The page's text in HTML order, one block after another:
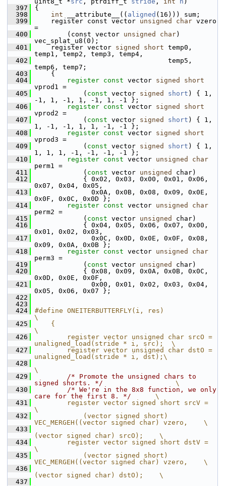
  397
{
  398
int __attribute__(( aligned (16))) sum;
  399
register const vector unsigned char vzero
=
  400
(const vector unsigned char)
vec_splat_u8(0);
  401
register vector signed short temp0,
temp1, temp2, temp3, temp4,
  402
temp5,
temp6, temp7;
  403
{
  404
register const vector signed
short
vprod1 =
  405
( const vector signed short ) { 1,
-1, 1, -1, 1, -1, 1, -1 };
  406
register const vector signed
short
vprod2 =
  407
( const vector signed short ) { 1,
1, -1, -1, 1, 1, -1, -1 };
  408
register const vector signed
short
vprod3 =
  409
( const vector signed short ) { 1,
1, 1, 1, -1, -1, -1, -1 };
  410
register const vector unsigned
char
perm1 =
  411
( const vector unsigned
char)
  412
{ 0x02, 0x03, 0x00, 0x01, 0x06,
0x07, 0x04, 0x05,
  413
0x0A, 0x0B, 0x08, 0x09, 0x0E,
0x0F, 0x0C, 0x0D };
  414
register const vector unsigned
char
perm2 =
  415
( const vector unsigned
char)
  416
{ 0x04, 0x05, 0x06, 0x07, 0x00,
0x01, 0x02, 0x03,
  417
0x0C, 0x0D, 0x0E, 0x0F, 0x08,
0x09, 0x0A, 0x0B };
  418
register const vector unsigned
char
perm3 =
  419
( const vector unsigned
char)
  420
{ 0x08, 0x09, 0x0A, 0x0B, 0x0C,
0x0D, 0x0E, 0x0F,
  421
0x00, 0x01, 0x02, 0x03, 0x04,
0x05, 0x06, 0x07 };
  422
  423
  424
#define ONEITERBUTTERFLY(i, res)
\
  425
    {
\
  426
        register vector unsigned char srcO =
unaligned_load(stride * i, src);  \
  427
        register vector unsigned char dstO =
unaligned_load(stride * i, dst);\
  428
\
  429
/* Promote the unsigned chars to
signed shorts. */
                  \
  430
/* We're in the 8x8 function, we only
care for the first 8. */
      \
  431
        register vector signed short srcV =
\
  432
            (vector signed short)
VEC_MERGEH((vector signed char) vzero,    \
  433
(vector signed char) srcO);    \
  434
        register vector signed short dstV =
\
  435
            (vector signed short)
VEC_MERGEH((vector signed char) vzero,    \
  436
(vector signed char) dstO);    \
  437